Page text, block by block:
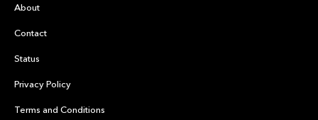
About
Contact
Status
Privacy Policy
Terms and Conditions